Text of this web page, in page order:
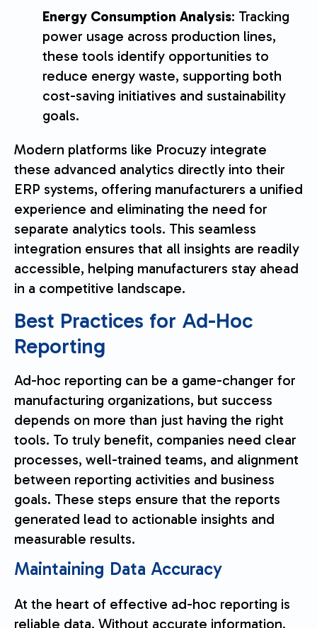
Energy Consumption Analysis: Tracking
power usage across production lines,
these tools identify opportunities to
reduce energy waste, supporting both
cost-saving initiatives and sustainability
goals.
Modern platforms like Procuzy integrate
these advanced analytics directly into their
ERP systems, offering manufacturers a unified
experience and eliminating the need for
separate analytics tools. This seamless
integration ensures that all insights are readily
accessible, helping manufacturers stay ahead
in a competitive landscape.
Best Practices for Ad-Hoc
Reporting
Ad-hoc reporting can be a game-changer for
manufacturing organizations, but success
depends on more than just having the right
tools. To truly benefit, companies need clear
processes, well-trained teams, and alignment
between reporting activities and business
goals. These steps ensure that the reports
generated lead to actionable insights and
measurable results.
Maintaining Data Accuracy
At the heart of effective ad-hoc reporting is
reliable data. Without accurate information,